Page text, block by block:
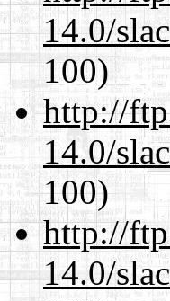
14.0/
100)
http://
14.0/
100)
http://
14.0/